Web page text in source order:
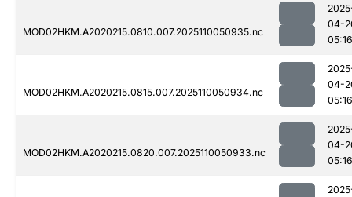
MOD02HKM.A2020215.0810.007.2025110050935.nc
04-
05:16
MOD02HKM.A2020215.0815.007.2025110050934.nc
04-
05:16
MOD02HKM.A2020215.0820.007.2025110050933.nc
04-
05:16